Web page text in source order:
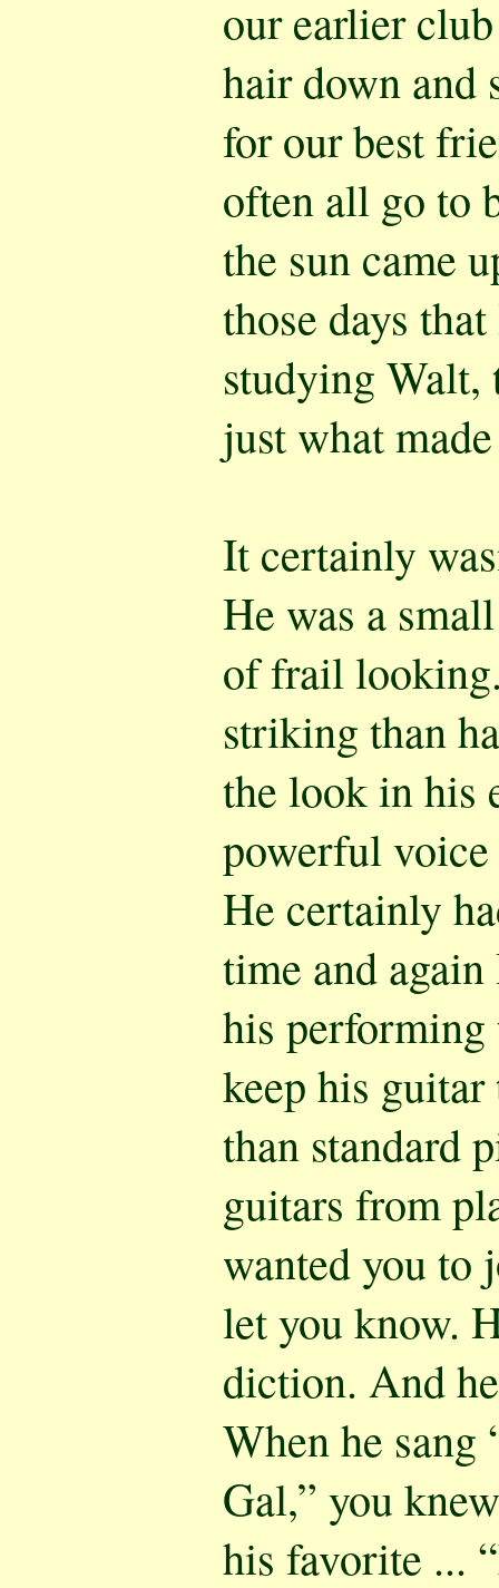
our earlier
hair down and
for our best
often all go to
the sun came
those days
studying Walt,
just what
It certainly
He was a
of frail
striking than
the look in his
powerful
He certainly
time and
his
keep his
than standard
guitars from
wanted you to
let you know.
diction. And
When he sang
Gal,” you
his favorite ...